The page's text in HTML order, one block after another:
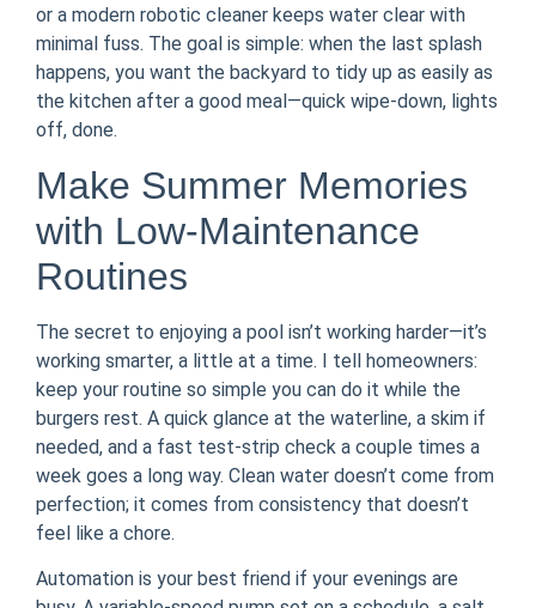
or a modern robotic cleaner keeps water clear with
minimal fuss. The goal is simple: when the last splash
happens, you want the backyard to tidy up as easily as
the kitchen after a good meal—quick wipe-down, lights
off, done.
Make Summer Memories
with Low-Maintenance
Routines
The secret to enjoying a pool isn’t working harder—it’s
working smarter, a little at a time. I tell homeowners:
keep your routine so simple you can do it while the
burgers rest. A quick glance at the waterline, a skim if
needed, and a fast test-strip check a couple times a
week goes a long way. Clean water doesn’t come from
perfection; it comes from consistency that doesn’t
feel like a chore.
Automation is your best friend if your evenings are